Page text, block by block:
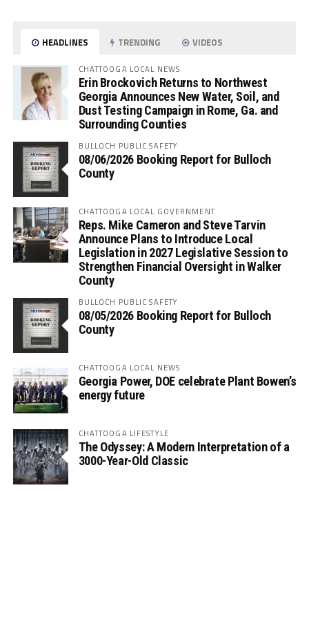
HEADLINES TRENDING VIDEOS
CHATTOOGA LOCAL NEWS
Erin Brockovich Returns to Northwest
Georgia Announces New Water, Soil, and
Dust Testing Campaign in Rome, Ga. and
Surrounding Counties
BULLOCH PUBLIC SAFETY
08/06/2026 Booking Report for Bulloch
County
CHATTOOGA LOCAL GOVERNMENT
Reps. Mike Cameron and Steve Tarvin
Announce Plans to Introduce Local
Legislation in 2027 Legislative Session to
Strengthen Financial Oversight in Walker
County
BULLOCH PUBLIC SAFETY
08/05/2026 Booking Report for Bulloch
County
CHATTOOGA LOCAL NEWS
Georgia Power, DOE celebrate Plant Bowen’s
energy future
CHATTOOGA LIFESTYLE
The Odyssey: A Modern Interpretation of a
3000-Year-Old Classic